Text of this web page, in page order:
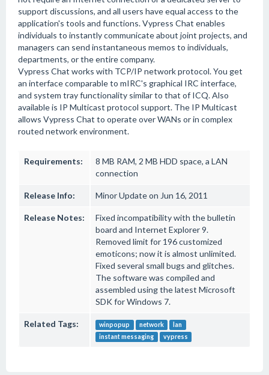
support discussions, and all users have equal access to the
application's tools and functions. Vypress Chat enables
individuals to instantly communicate about joint projects, and
managers can send instantaneous memos to individuals,
departments, or the entire company.
Vypress Chat works with TCP/IP network protocol. You get
an interface comparable to mIRC's graphical IRC interface,
and system tray functionality similar to that of ICQ. Also
available is IP Multicast protocol support. The IP Multicast
allows Vypress Chat to operate over WANs or in complex
routed network environment.
Requirements:
8 MB RAM, 2 MB HDD space, a LAN
connection
Release Info: Minor Update on Jun 16, 2011
Release Notes:
Fixed incompatibility with the bulletin
board and Internet Explorer 9.
Removed limit for 196 customized
emoticons; now it is almost unlimited.
Fixed several small bugs and glitches.
The software was compiled and
assembled using the latest Microsoft
SDK for Windows 7.
Related Tags: winpopup network
lan
instant messaging
vypress